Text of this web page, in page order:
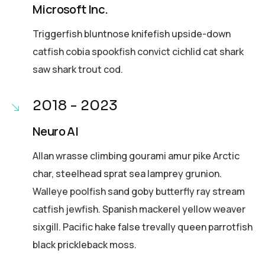
Microsoft Inc.
Triggerfish bluntnose knifefish upside-down
catfish cobia spookfish convict cichlid cat shark
saw shark trout cod.
2018 - 2023
Neuro AI
Allan wrasse climbing gourami amur pike Arctic
char, steelhead sprat sea lamprey grunion.
Walleye poolfish sand goby butterfly ray stream
catfish jewfish. Spanish mackerel yellow weaver
sixgill. Pacific hake false trevally queen parrotfish
black prickleback moss.